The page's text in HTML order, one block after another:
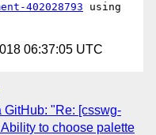
402028793 using
06:37:05 UTC
"Re: [csswg-
to choose palette